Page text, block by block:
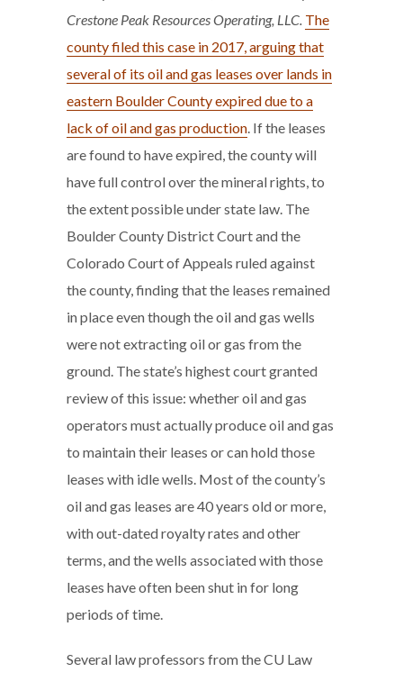
Crestone Peak Resources Operating, LLC. The
county filed this case in 2017, arguing that
several of its oil and gas leases over lands in
eastern Boulder County expired due to a
lack of oil and gas production . If the leases
are found to have expired, the county will
have full control over the mineral rights, to
the extent possible under state law. The
Boulder County District Court and the
Colorado Court of Appeals ruled against
the county, finding that the leases remained
in place even though the oil and gas wells
were not extracting oil or gas from the
ground. The state’s highest court granted
review of this issue: whether oil and gas
operators must actually produce oil and gas
to maintain their leases or can hold those
leases with idle wells. Most of the county’s
oil and gas leases are 40 years old or more,
with out-dated royalty rates and other
terms, and the wells associated with those
leases have often been shut in for long
periods of time.
Several law professors from the CU Law